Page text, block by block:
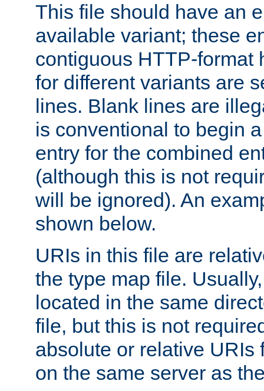
This file should have an
available variant; these
contiguous HTTP-format
for different variants are
lines. Blank lines are
is conventional to begin
entry for the combined
(although this is not
will be ignored). An
shown below.
URIs in this file are
the type map file.
located in the same
file, but this is not
absolute or relative URIs
on the same server as